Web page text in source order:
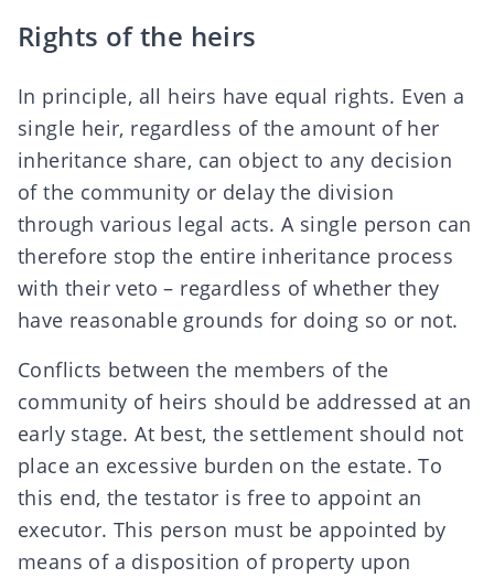
Rights of the heirs
In principle, all heirs have equal rights. Even a
single heir, regardless of the amount of her
inheritance share, can object to any decision
of the community or delay the division
through various legal acts. A single person can
therefore stop the entire inheritance process
with their veto – regardless of whether they
have reasonable grounds for doing so or not.
Conflicts between the members of the
community of heirs should be addressed at an
early stage. At best, the settlement should not
place an excessive burden on the estate. To
this end, the testator is free to appoint an
executor. This person must be appointed by
means of a disposition of property upon